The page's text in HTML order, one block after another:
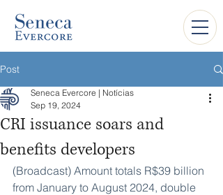
Post
CRI issuance soars and
benefits developers
Seneca Evercore | Notícias
Sep 19, 2024
(Broadcast) Amount totals R$39 billion
from January to August 2024, double